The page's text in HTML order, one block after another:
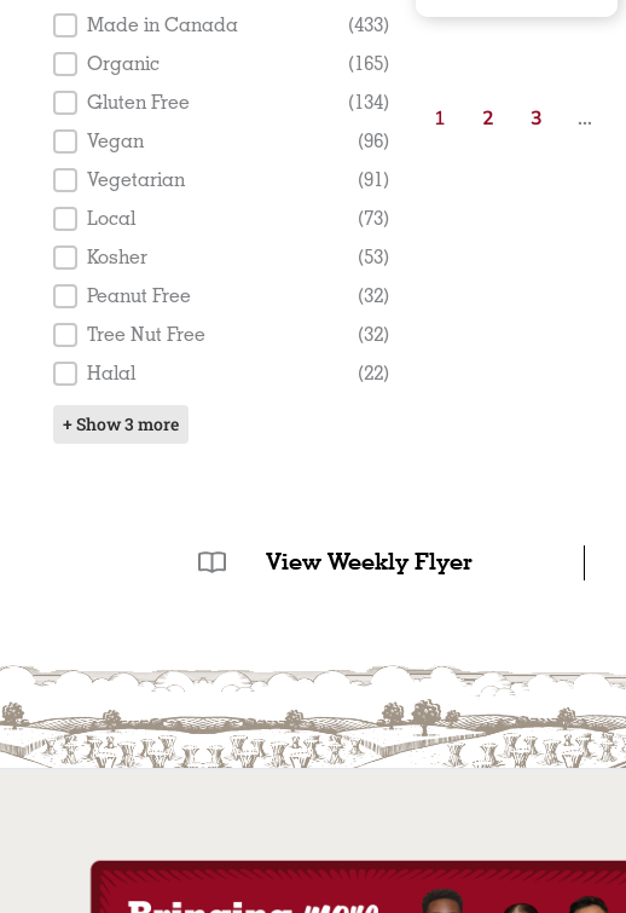
Product Tags
Made in Canada
(433)
Organic
(165)
Gluten Free
(134)
Vegan
(96)
Vegetarian
(91)
Local
(73)
Kosher
(53)
Peanut Free
(32)
Tree Nut Free
(32)
Halal
(22)
+ Show 3 more
1 2 3 …
View Weekly Flyer